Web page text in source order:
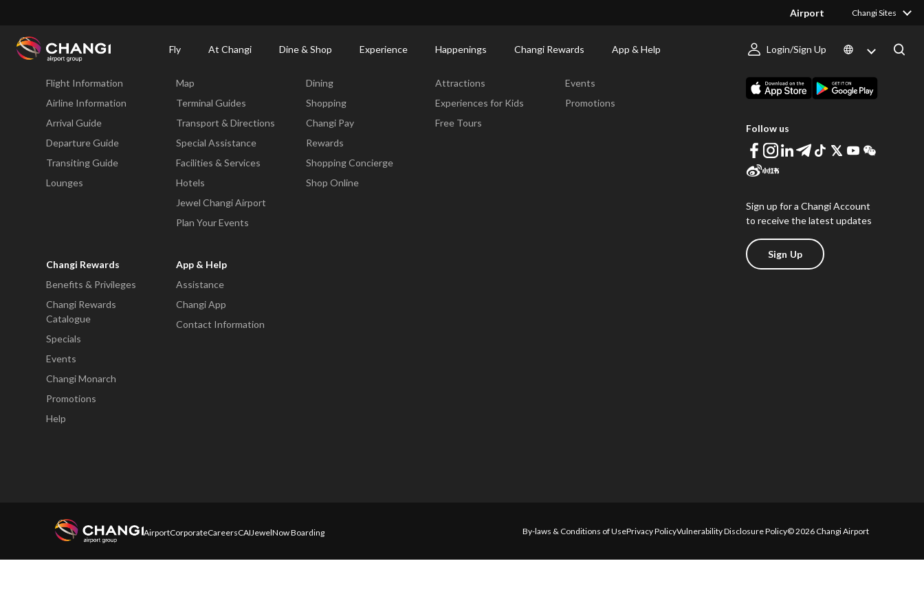
Airport Changi Sites
Fly At Changi Dine & Shop Experience Happenings Changi Rewards App & Help Login/Sign Up
Changi
Fly
Flight Information
Airline Information
Arrival Guide
Departure Guide
Transiting Guide
Lounges
Map
Terminal Guides
Transport & Directions
Special Assistance
Facilities & Services
Hotels
Jewel Changi Airport
Plan Your Events
Dining
Shopping
Changi Pay
Rewards
Shopping Concierge
Shop Online
Attractions
Experiences for Kids
Free Tours
Events
Promotions
Changi Rewards
Benefits & Privileges
Changi Rewards
Catalogue
Specials
Events
Changi Monarch
Promotions
Help
App & Help
Assistance
Changi App
Contact Information
Follow us
Sign up for a Changi Account
to receive the latest updates
Sign Up
AirportCorporateCareersCAIJewelNow Boarding By-laws & Conditions of UsePrivacy PolicyVulnerability Disclosure Policy© 2026 Changi Airport